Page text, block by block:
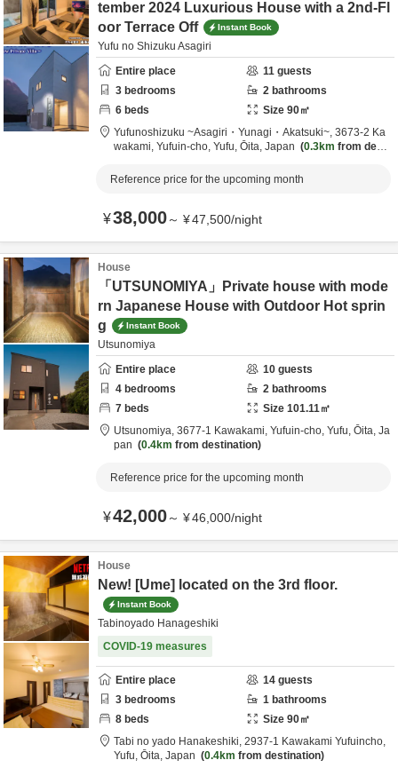
tember 2024 Luxurious House with a 2nd-Fl
oor Terrace Off
Instant Book
Yufu no Shizuku Asagiri
Entire place
11 guests
3 bedrooms 2 bathrooms
6 beds Size 90㎡
Yufunoshizuku ~Asagiri・Yunagi・Akatsuki~, 3673-2 Ka
wakami, Yufuin-cho, Yufu, Ōita, Japan 0.3km from desti
Reference price for the upcoming month
¥38,000～ ¥47,500/night
House
「UTSUNOMIYA」Private house with mode
rn Japanese House with Outdoor Hot sprin
g
Instant Book
Utsunomiya
Entire place
10 guests
4 bedrooms 2 bathrooms
7 beds Size 101.11㎡
Utsunomiya, 3677-1 Kawakami, Yufuin-cho, Yufu, Ōita, Ja
pan
0.4km from destination
Reference price for the upcoming month
¥42,000～ ¥46,000/night
House
New! [Ume] located on the 3rd floor.
Instant Book
Tabinoyado Hanageshiki
COVID-19 measures
Entire place 14 guests
3 bedrooms 1 bathrooms
8 beds Size 90㎡
Tabi no yado Hanakeshiki, 2937-1 Kawakami Yufuincho,
Yufu, Ōita, Japan 0.4km from destination